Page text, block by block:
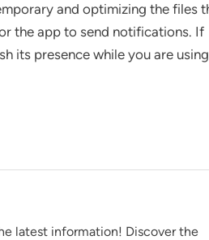
and optimizing the files
the app to send notifications. If
its presence while you are
latest information! Discover the